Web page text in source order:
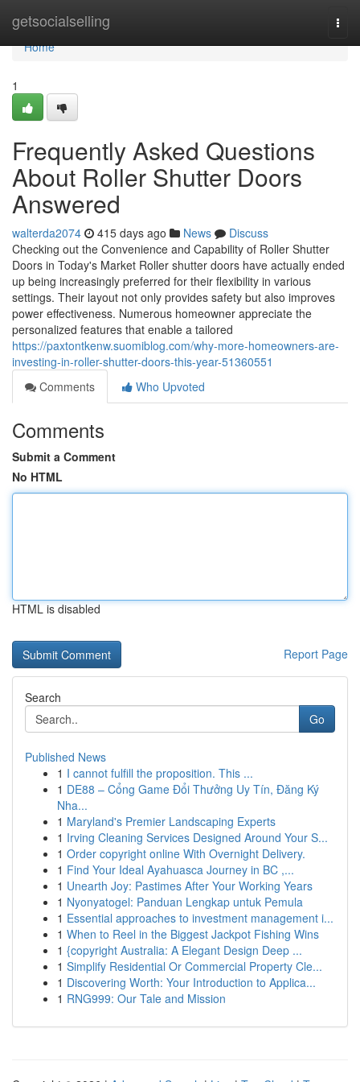
getsocialselling
Home
Home
1
Frequently Asked Questions
About Roller Shutter Doors
Answered
walterda2074 415 days ago News
Discuss
Checking out the Convenience and Capability of Roller Shutter
Doors in Today's Market Roller shutter doors have actually ended
up being increasingly preferred for their flexibility in various
settings. Their layout not only provides safety but also improves
power effectiveness. Numerous homeowner appreciate the
personalized features that enable a tailored
https://paxtontkenw.suomiblog.com/why-more-homeowners-are-
investing-in-roller-shutter-doors-this-year-51360551
Comments
Who Upvoted
Comments
Submit a Comment
No HTML
HTML is disabled
Report Page
Search
Go
Published News
1 I cannot fulfill the proposition. This ...
1 DE88 – Cổng Game Đổi Thưởng Uy Tín, Đăng Ký
Nha...
1 Maryland's Premier Landscaping Experts
1 Irving Cleaning Services Designed Around Your S...
1 Order copyright online With Overnight Delivery.
1 Find Your Ideal Ayahuasca Journey in BC ,...
1 Unearth Joy: Pastimes After Your Working Years
1 Nyonyatogel: Panduan Lengkap untuk Pemula
1 Essential approaches to investment management i...
1 When to Reel in the Biggest Jackpot Fishing Wins
1 {copyright Australia: A Elegant Design Deep ...
1 Simplify Residential Or Commercial Property Cle...
1 Discovering Worth: Your Introduction to Applica...
1 RNG999: Our Tale and Mission